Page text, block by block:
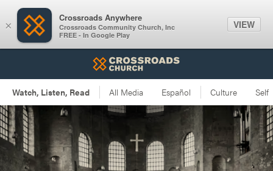
×
Crossroads Anywhere
Crossroads Community Church, Inc
FREE - In Google Play
VIEW